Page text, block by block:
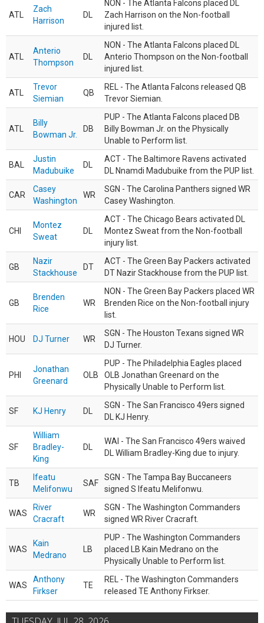
ATL
Zach
Harrison
DL
NON - The Atlanta Falcons placed DL
Zach Harrison on the Non-football
injured list.
ATL
Anterio
Thompson
DL
NON - The Atlanta Falcons placed DL
Anterio Thompson on the Non-football
injured list.
ATL
Trevor
Siemian
QB
REL - The Atlanta Falcons released QB
Trevor Siemian.
ATL
Billy
Bowman Jr.
DB
PUP - The Atlanta Falcons placed DB
Billy Bowman Jr. on the Physically
Unable to Perform list.
BAL
Justin
Madubuike
DL
ACT - The Baltimore Ravens activated
DL Nnamdi Madubuike from the PUP list.
CAR
Casey
Washington
WR
SGN - The Carolina Panthers signed WR
Casey Washington.
CHI
Montez
Sweat
DL
ACT - The Chicago Bears activated DL
Montez Sweat from the Non-football
injury list.
GB
Nazir
Stackhouse
DT
ACT - The Green Bay Packers activated
DT Nazir Stackhouse from the PUP list.
GB
Brenden
Rice
WR
NON - The Green Bay Packers placed WR
Brenden Rice on the Non-football injury
list.
HOU DJ Turner WR
SGN - The Houston Texans signed WR
DJ Turner.
PHI
Jonathan
Greenard
OLB
PUP - The Philadelphia Eagles placed
OLB Jonathan Greenard on the
Physically Unable to Perform list.
SF KJ Henry DL
SGN - The San Francisco 49ers signed
DL KJ Henry.
SF
William
Bradley-
King
DL
WAI - The San Francisco 49ers waived
DL William Bradley-King due to injury.
TB
Ifeatu
Melifonwu
SAF
SGN - The Tampa Bay Buccaneers
signed S Ifeatu Melifonwu.
WAS
River
Cracraft
WR
SGN - The Washington Commanders
signed WR River Cracraft.
WAS
Kain
Medrano
LB
PUP - The Washington Commanders
placed LB Kain Medrano on the
Physically Unable to Perform list.
WAS
Anthony
Firkser
TE
REL - The Washington Commanders
released TE Anthony Firkser.